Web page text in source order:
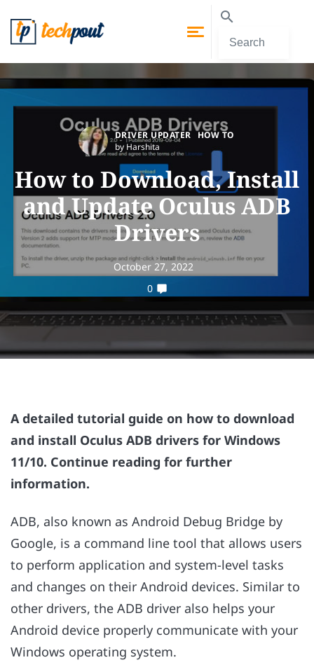
DRIVER UPDATER HOW TO
by Harshita
How to Download, Install
and Update Oculus ADB
Drivers
October 27, 2022
0
A detailed tutorial guide on how to download
and install Oculus ADB drivers for Windows
11/10. Continue reading for further
information.
ADB, also known as Android Debug Bridge by
Google, is a command line tool that allows users
to perform application and system-level tasks
and changes on their Android devices. Similar to
other drivers, the ADB driver also helps your
Android device properly communicate with your
Windows operating system.